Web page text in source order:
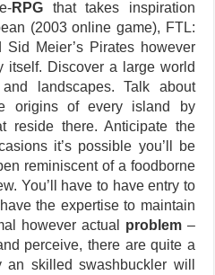
RPGthat takes inspiration
(2003 online game), FTL:
Meier’s Pirates however
itself. Discover a large world
landscapes. Talk about
origins of every island by
reside there. Anticipate the
it’s possible you’ll be
reminiscent of a foodborne
You’ll have to have entry to
the expertise to maintain
however actual problem–
perceive, there are quite a
skilled swashbuckler will